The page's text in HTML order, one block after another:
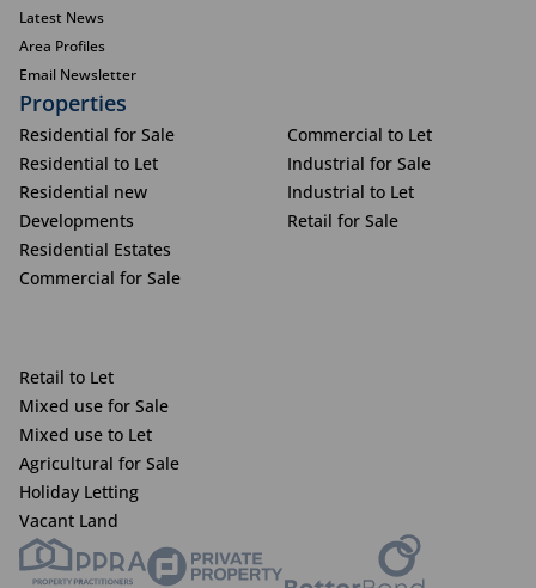
Latest News
Area Profiles
Email Newsletter
Properties
Residential for Sale
Residential to Let
Residential new
Developments
Residential Estates
Commercial for Sale
Commercial to Let
Industrial for Sale
Industrial to Let
Retail for Sale
Retail to Let
Mixed use for Sale
Mixed use to Let
Agricultural for Sale
Holiday Letting
Vacant Land